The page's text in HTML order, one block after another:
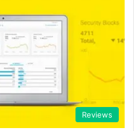
Reviews